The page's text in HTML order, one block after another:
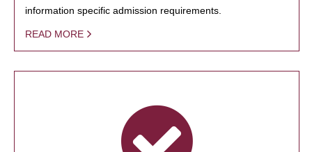
information specific admission requirements.
READ MORE